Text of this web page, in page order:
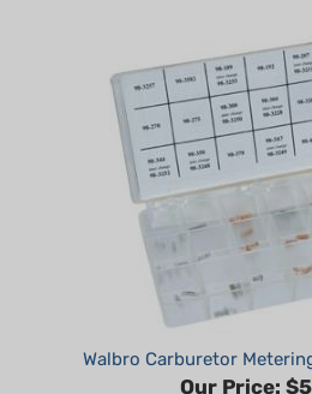
Walbro Carburetor
Our Price:
Part #: